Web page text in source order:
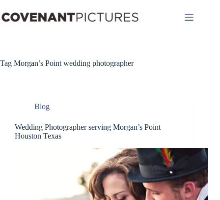
to
content
Tag Morgan’s Point wedding photographer
Blog
Wedding Photographer serving Morgan’s Point
Houston Texas